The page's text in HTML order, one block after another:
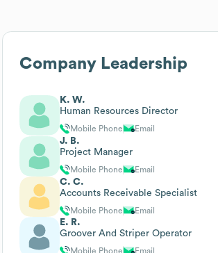
Company Leadership
K. W.
Human Resources Director
Mobile Phone Email
J. B.
Project Manager
Mobile Phone Email
C. C.
Accounts Receivable Specialist
Mobile Phone Email
E. R.
Groover And Striper Operator
Mobile Phone Email